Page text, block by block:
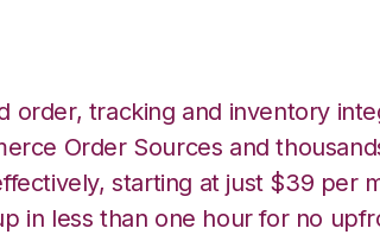
order, tracking and inventory
Order Sources and
starting at just $39 per
in less than one hour for no